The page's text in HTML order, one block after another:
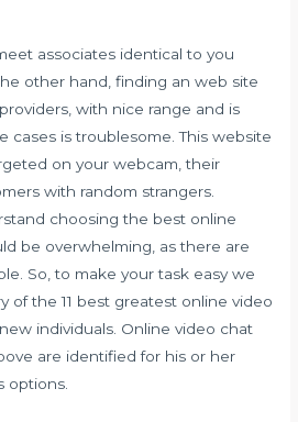
associates identical to you
other hand, finding an web site
with nice range and is
cases is troublesome. This website
on your webcam, their
with random strangers.
choosing the best online
be overwhelming, as there are
So, to make your task easy we
of the 11 best greatest online video
individuals. Online video chat
are identified for his or her
options.